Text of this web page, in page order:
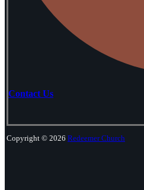
Contact Us
Copyright © 2026 Redeemer Church